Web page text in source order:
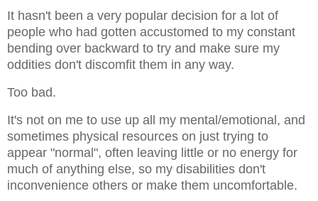
It hasn't been a very popular decision for a lot of
people who had gotten accustomed to my constant
bending over backward to try and make sure my
oddities don't discomfit them in any way.
Too bad.
It's not on me to use up all my mental/emotional, and
sometimes physical resources on just trying to
appear "normal", often leaving little or no energy for
much of anything else, so my disabilities don't
inconvenience others or make them uncomfortable.